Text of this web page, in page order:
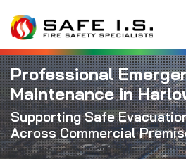
Professional
Maintenance in
Supporting Safe
Across Commercial